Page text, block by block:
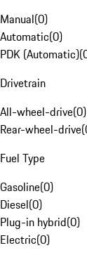
Manual(0)
Automatic(0)
PDK (Automatic)(
Drivetrain
All-wheel-drive(0)
Rear-wheel-drive(
Fuel Type
Gasoline(0)
Diesel(0)
Plug-in hybrid(0)
Electric(0)